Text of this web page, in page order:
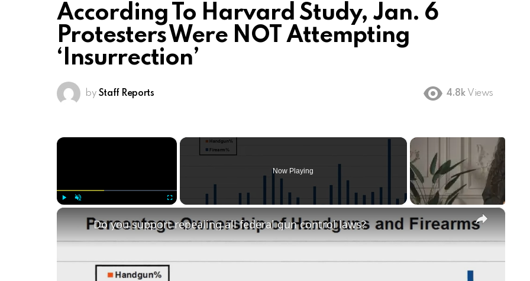
According To Harvard Study, Jan. 6
Protesters Were NOT Attempting
‘Insurrection’
by Staff Reports 4.8k Views
×
Now Playing
×
Do you support repealing all federal gun control laws?